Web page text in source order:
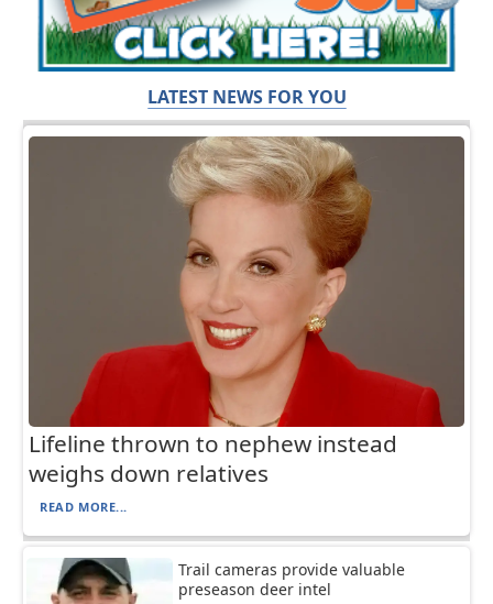
LATEST NEWS FOR YOU
Lifeline thrown to nephew instead
weighs down relatives
READ MORE...
Trail cameras provide valuable
preseason deer intel